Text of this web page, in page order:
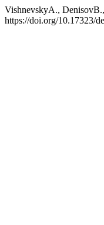
VishnevskyA.,
https://doi.org/10.17323/